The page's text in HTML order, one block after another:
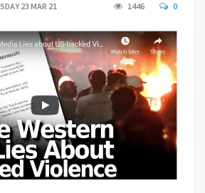
23 MAR 21 1446 0